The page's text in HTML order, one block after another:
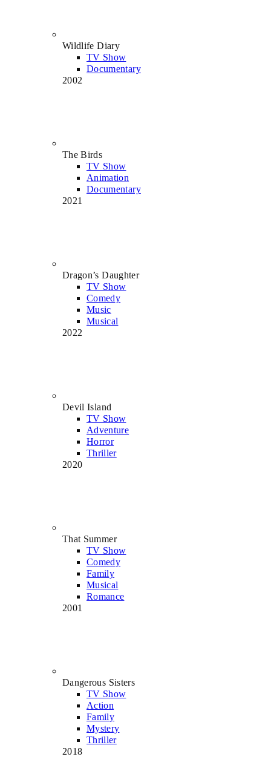
Wildlife Diary
TV Show
Documentary
2002
The Birds
TV Show
Animation
Documentary
2021
Dragon’s Daughter
TV Show
Comedy
Music
Musical
2022
Devil Island
TV Show
Adventure
Horror
Thriller
2020
That Summer
TV Show
Comedy
Family
Musical
Romance
2001
Dangerous Sisters
TV Show
Action
Family
Mystery
Thriller
2018